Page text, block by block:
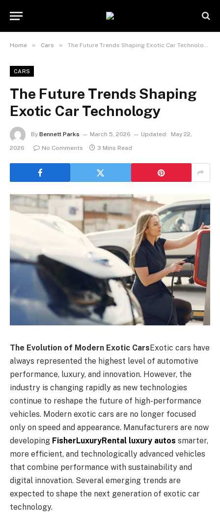
Home » Cars » The Future Trends Shaping Exotic Car Technology
CARS
The Future Trends Shaping
Exotic Car Technology
By Bennett Parks March 5, 2026 Updated:
May 22,
2026
No Comments 3 Mins Read
The Evolution of Modern Exotic CarsExotic cars have
always represented the highest level of automotive
performance, luxury, and innovation. However, the
industry is changing rapidly as new technologies
continue to reshape the future of high-performance
vehicles. Modern exotic cars are no longer focused
only on speed and appearance. Manufacturers are now
developing FisherLuxuryRental luxury autos smarter,
more efficient, and technologically advanced vehicles
that combine performance with sustainability and
digital innovation. Several emerging trends are
expected to shape the next generation of exotic car
technology.